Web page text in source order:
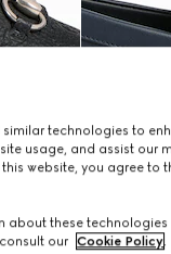
technologies to
usage, and assist our
website, you agree to
about these technologies
our Cookie Policy.